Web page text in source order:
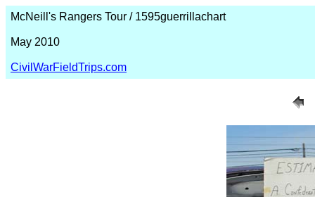
McNeill's Rangers Tour / 1595guerrillachart
May 2010
CivilWarFieldTrips.com